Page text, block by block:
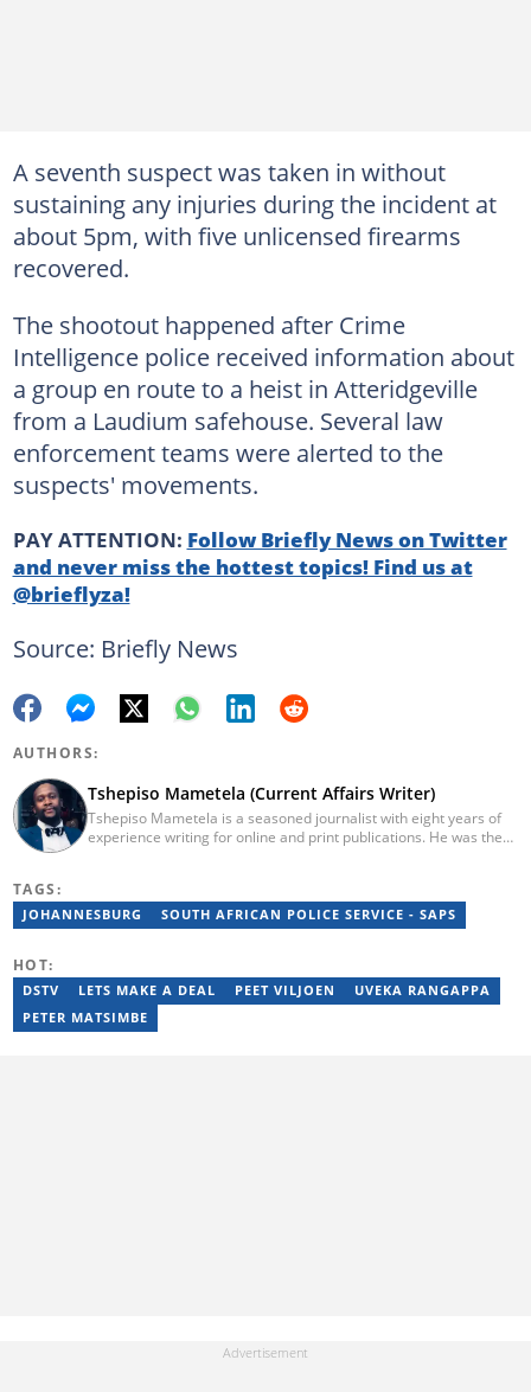
A seventh suspect was taken in without
sustaining any injuries during the incident at
about 5pm, with five unlicensed firearms
recovered.
The shootout happened after Crime
Intelligence police received information about
a group en route to a heist in Atteridgeville
from a Laudium safehouse. Several law
enforcement teams were alerted to the
suspects' movements.
PAY ATTENTION: Follow Briefly News on Twitter
and never miss the hottest topics! Find us at
@brieflyza!
Source: Briefly News
AUTHORS:
Tshepiso Mametela (Current Affairs Writer)
Tshepiso Mametela is a seasoned journalist with eight years of
experience writing for online and print publications. He was the
Bedfordview and Edenvale News and Joburg East Express
community titles. He has attended media workshops organised
TAGS:
JOHANNESBURG SOUTH AFRICAN POLICE SERVICE - SAPS
HOT:
DSTV LETS MAKE A DEAL PEET VILJOEN
UVEKA RANGAPPA
PETER MATSIMBE